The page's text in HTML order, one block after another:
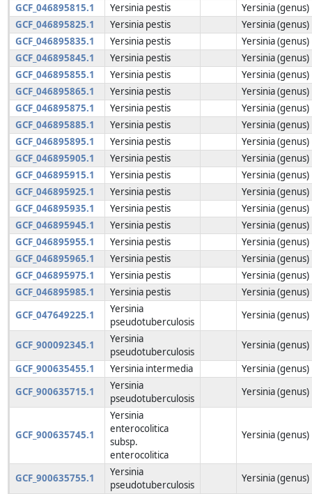
GCF_046895815.1
Yersinia pestis
Yersinia (genus)
GCF_046895825.1
Yersinia pestis
Yersinia (genus)
GCF_046895835.1
Yersinia pestis
Yersinia (genus)
GCF_046895845.1
Yersinia pestis
Yersinia (genus)
GCF_046895855.1
Yersinia pestis
Yersinia (genus)
GCF_046895865.1
Yersinia pestis
Yersinia (genus)
GCF_046895875.1
Yersinia pestis
Yersinia (genus)
GCF_046895885.1
Yersinia pestis
Yersinia (genus)
GCF_046895895.1
Yersinia pestis
Yersinia (genus)
GCF_046895905.1
Yersinia pestis
Yersinia (genus)
GCF_046895915.1
Yersinia pestis
Yersinia (genus)
GCF_046895925.1
Yersinia pestis
Yersinia (genus)
GCF_046895935.1
Yersinia pestis
Yersinia (genus)
GCF_046895945.1
Yersinia pestis
Yersinia (genus)
GCF_046895955.1
Yersinia pestis
Yersinia (genus)
GCF_046895965.1
Yersinia pestis
Yersinia (genus)
GCF_046895975.1
Yersinia pestis
Yersinia (genus)
GCF_046895985.1
Yersinia pestis
Yersinia (genus)
GCF_047649225.1
Yersinia
pseudotuberculosis
Yersinia (genus)
GCF_900092345.1
Yersinia
pseudotuberculosis
Yersinia (genus)
GCF_900635455.1
Yersinia intermedia
Yersinia (genus)
GCF_900635715.1
Yersinia
pseudotuberculosis
Yersinia (genus)
GCF_900635745.1
Yersinia
enterocolitica
subsp.
enterocolitica
Yersinia (genus)
GCF_900635755.1
Yersinia
pseudotuberculosis
Yersinia (genus)